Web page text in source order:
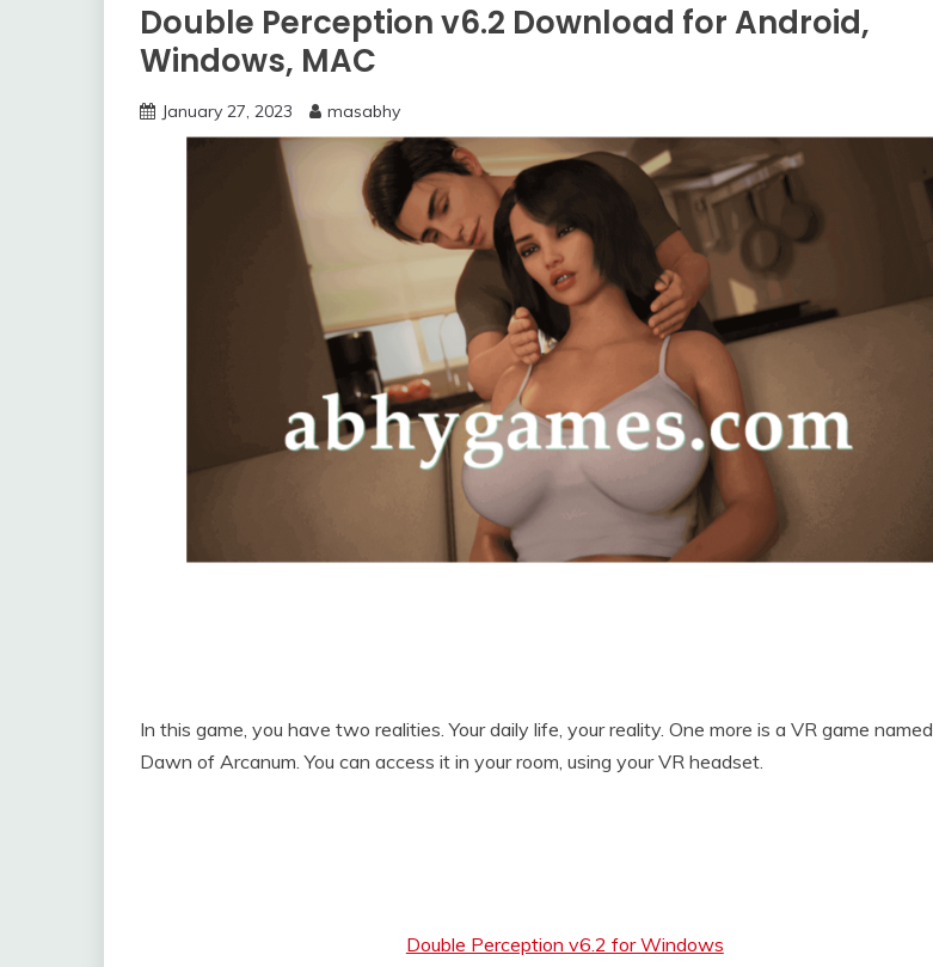
Double Perception v6.2 Download for Android,
Windows, MAC
January 27, 2023 masabhy
In this game, you have two realities. Your daily life, your reality. One more is a VR game named
Dawn of Arcanum. You can access it in your room, using your VR headset.
Double Perception v6.2 for Windows